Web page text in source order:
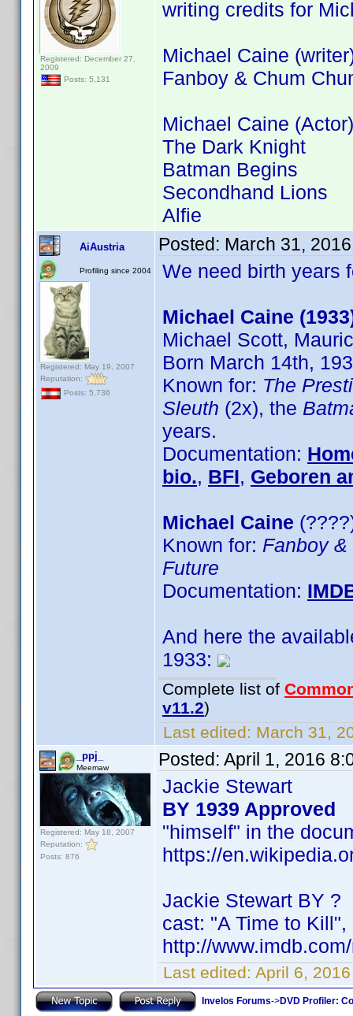
Registered: December 27,
2009
Posts: 5,131
writing credits for
Michael Caine
Fanboy & Chum
Michael Caine
The Dark Knight
Batman Begins
Secondhand Lions
Alfie
AiAustria
Profiling since 2004
Registered: May 19, 2007
Reputation:
Posts: 5,736
Posted: March 31,
We need birth years
Michael Caine
Michael Scott,
Born March 14th,
Known for: The
Sleuth (2x), the
years.
Documentation:
bio., BFI, Geboren
Michael Caine
Known for: Fanboy
Future
Documentation:
And here the
1933:
Complete list of
v11.2)
Last edited: March 31,
_ppj_
Meemaw
Registered: May 18, 2007
Reputation:
Posts: 876
Posted: April 1, 2016
Jackie Stewart
BY 1939 Approved
"himself" in the
https://
Jackie Stewart BY ?
cast: "A Time to
http://
Last edited: April 6,
Invelos Forums->DVD Profiler: